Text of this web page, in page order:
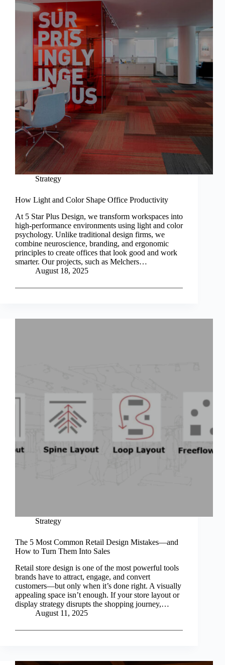
Strategy
How Light and Color Shape Office Productivity
At 5 Star Plus Design, we transform workspaces into
high-performance environments using light and color
psychology. Unlike traditional design firms, we
combine neuroscience, branding, and ergonomic
principles to create offices that look good and work
smarter. Our projects, such as Melchers…
August 18, 2025
Strategy
The 5 Most Common Retail Design Mistakes—and
How to Turn Them Into Sales
Retail store design is one of the most powerful tools
brands have to attract, engage, and convert
customers—but only when it’s done right. A visually
appealing space isn’t enough. If your store layout or
display strategy disrupts the shopping journey,…
August 11, 2025